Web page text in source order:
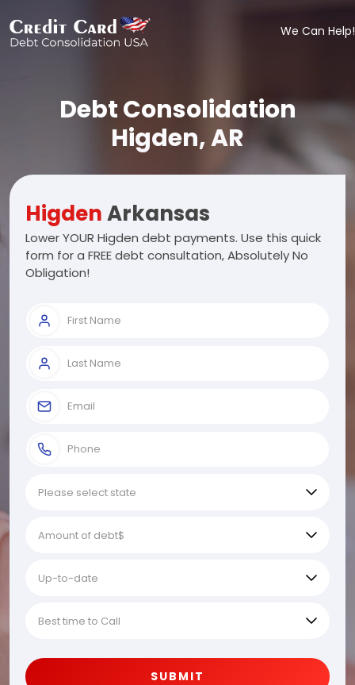
We Can Help!
Debt Consolidation
Higden, AR
HigdenArkansas
Lower YOUR Higden debt payments. Use this quick
form for a FREE debt consultation, Absolutely No
Obligation!
SUBMIT